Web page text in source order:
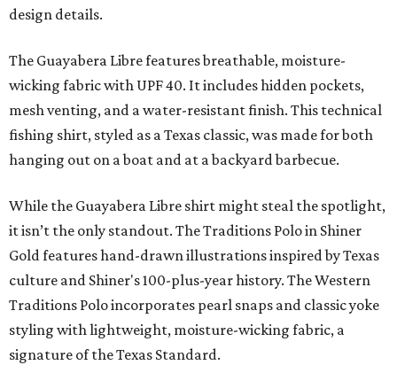
design details.
The Guayabera Libre features breathable, moisture-
wicking fabric with UPF 40. It includes hidden pockets,
mesh venting, and a water-resistant finish. This technical
fishing shirt, styled as a Texas classic, was made for both
hanging out on a boat and at a backyard barbecue.
While the Guayabera Libre shirt might steal the spotlight,
it isn’t the only standout. The Traditions Polo in Shiner
Gold features hand-drawn illustrations inspired by Texas
culture and Shiner's 100-plus-year history. The Western
Traditions Polo incorporates pearl snaps and classic yoke
styling with lightweight, moisture-wicking fabric, a
signature of the Texas Standard.